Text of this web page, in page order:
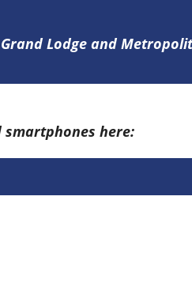
Lodge and
here: